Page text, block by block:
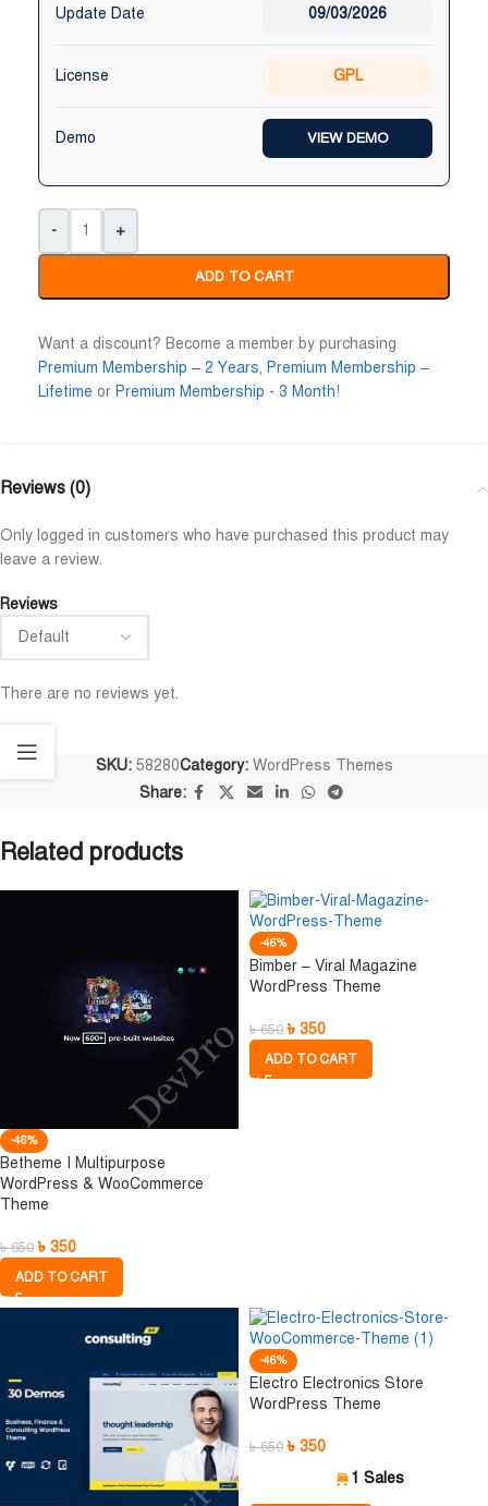
Maruf Hossen

ভাইয়ের সার্ভিস অসাধারণ নিতে পারেন ১০০%

Payment এর পর ফাইল গুলি
Update Date 09/03/2026
License GPL
Demo VIEW DEMO
- +
ADD TO CART
Want a discount? Become a member by purchasing
Premium Membership – 2 Years, Premium Membership –
Lifetime or Premium Membership - 3 Month!
Reviews (0)
Reviews
There are no reviews yet.
Only logged in customers who have purchased this product may
leave a review.
SKU: 58280Category: WordPress Themes
Share:
Related products
-46%
Betheme I Multipurpose
WordPress & WooCommerce
Theme
৳650 ৳ 350
ADD TO CART
-46%
Bimber – Viral Magazine
WordPress Theme
৳650 ৳ 350
ADD TO CART
-46%
Electro Electronics Store
WordPress Theme
৳650 ৳ 350
1 Sales